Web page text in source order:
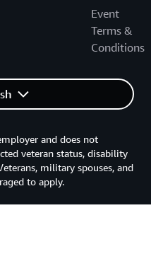
Event
Terms &
Conditions
and does not
veteran status, disability
military spouses, and
to apply.